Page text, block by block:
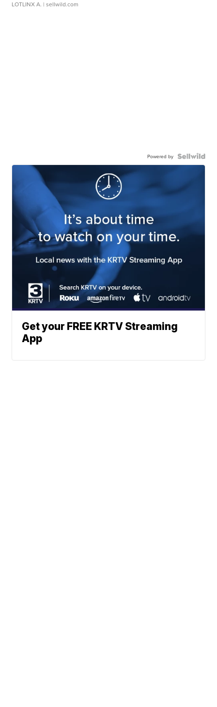
LOTLINX A. | sellwild.com
Powered by
Get your FREE KRTV Streaming
App